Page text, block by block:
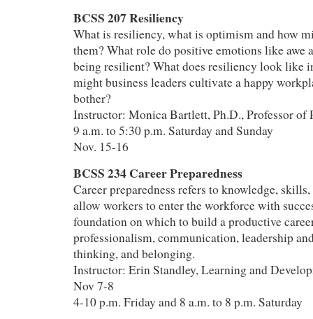
BCSS 207 Resiliency
What is resiliency, what is optimism and how
them? What role do positive emotions like awe
being resilient? What does resiliency look like
might business leaders cultivate a happy
bother?
Instructor: Monica Bartlett, Ph.D., Professor of
9 a.m. to 5:30 p.m. Saturday and Sunday
Nov. 15-16
BCSS 234 Career Preparedness
Career preparedness refers to knowledge,
allow workers to enter the workforce with
foundation on which to build a productive
professionalism, communication, leadership
thinking, and belonging.
Instructor: Erin Standley, Learning and
Nov 7-8
4-10 p.m. Friday and 8 a.m. to 8 p.m. Saturday